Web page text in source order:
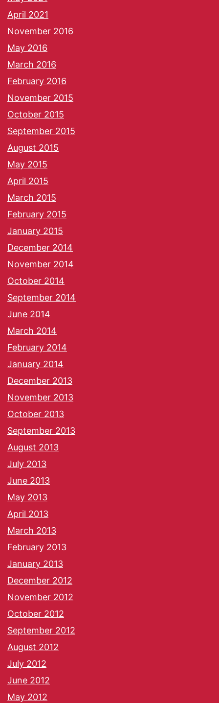
April 2021
November 2016
May 2016
March 2016
February 2016
November 2015
October 2015
September 2015
August 2015
May 2015
April 2015
March 2015
February 2015
January 2015
December 2014
November 2014
October 2014
September 2014
June 2014
March 2014
February 2014
January 2014
December 2013
November 2013
October 2013
September 2013
August 2013
July 2013
June 2013
May 2013
April 2013
March 2013
February 2013
January 2013
December 2012
November 2012
October 2012
September 2012
August 2012
July 2012
June 2012
May 2012